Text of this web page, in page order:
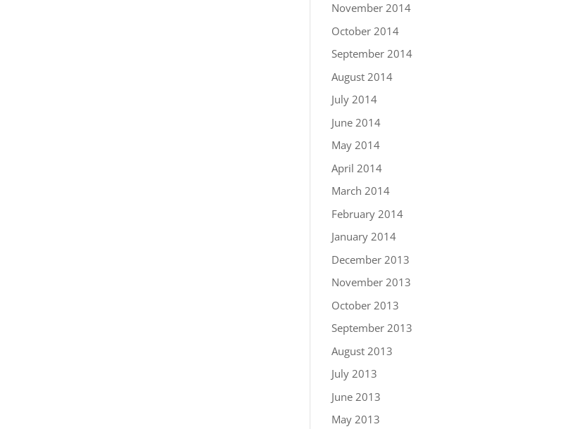
November 2014
October 2014
September 2014
August 2014
July 2014
June 2014
May 2014
April 2014
March 2014
February 2014
January 2014
December 2013
November 2013
October 2013
September 2013
August 2013
July 2013
June 2013
May 2013